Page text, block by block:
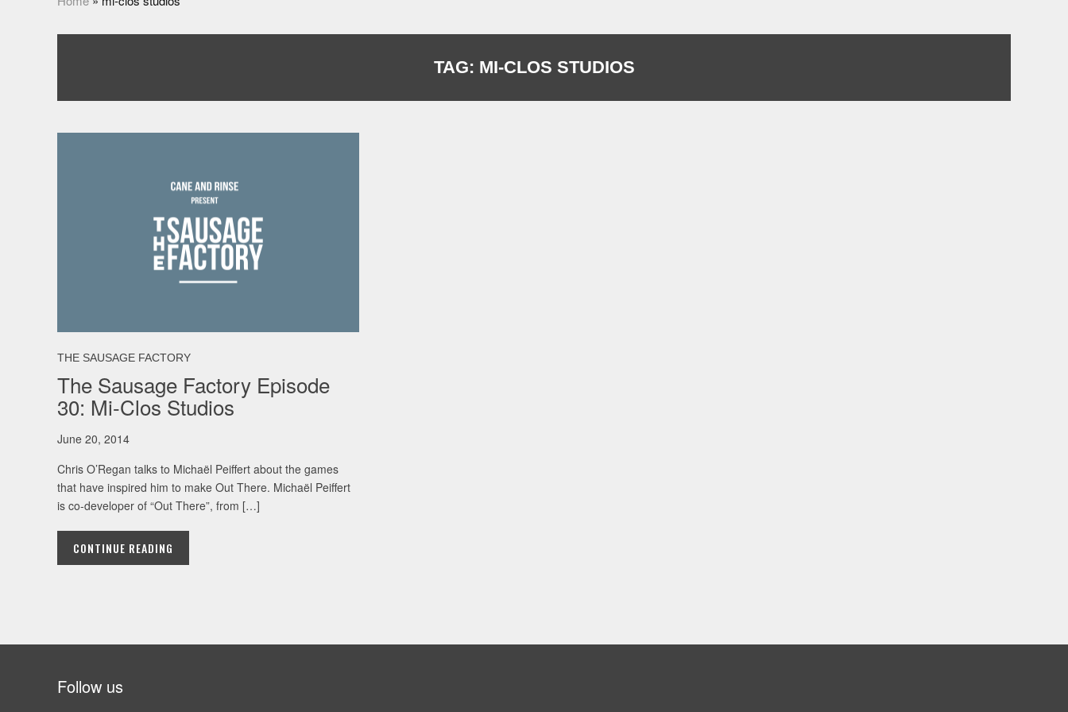
TAG: MI-CLOS STUDIOS
THE SAUSAGE FACTORY
The Sausage Factory Episode
30: Mi-Clos Studios
June 20, 2014
Chris O’Regan talks to Michaël Peiffert about the games
that have inspired him to make Out There. Michaël Peiffert
is co-developer of “Out There”, from […]
CONTINUE READING
Follow us